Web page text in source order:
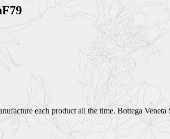
each product all the time. Bottega Veneta